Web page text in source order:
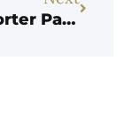
Importer Pays $2.5M to Settle Customs-Fraud Whistleblower Case